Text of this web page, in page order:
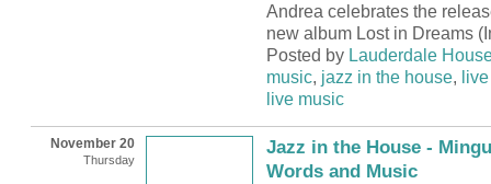
Andrea celebrates the
new album Lost in Dreams
Posted by Lauderdale
music, jazz in the house,
live music
November 20
Thursday
Jazz in the House -
Words and Music